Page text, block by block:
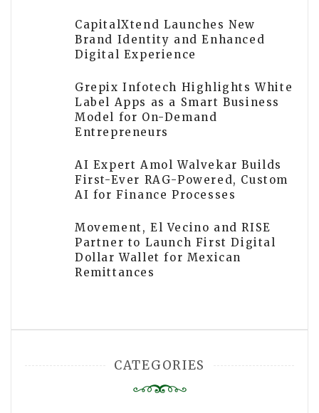
CapitalXtend Launches New
Brand Identity and Enhanced
Digital Experience
Grepix Infotech Highlights White
Label Apps as a Smart Business
Model for On-Demand
Entrepreneurs
AI Expert Amol Walvekar Builds
First-Ever RAG-Powered, Custom
AI for Finance Processes
Movement, El Vecino and RISE
Partner to Launch First Digital
Dollar Wallet for Mexican
Remittances
CATEGORIES